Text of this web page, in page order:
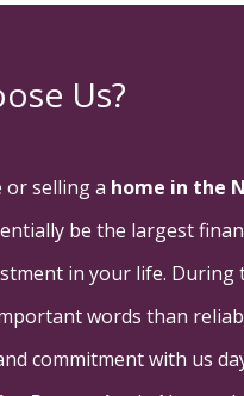
Us?
or selling a home in the
be the largest
in your life. During
words than
commitment with us